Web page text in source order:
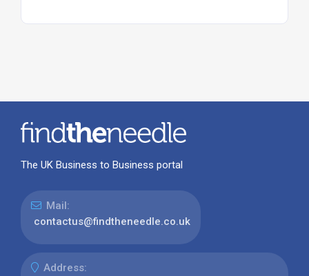
The UK Business to Business portal
Mail:
contactus@findtheneedle.co.uk
Address: